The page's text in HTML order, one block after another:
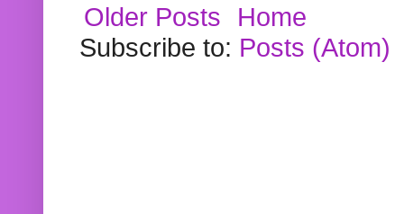
Older Posts
Home
Subscribe to: Posts (Atom)